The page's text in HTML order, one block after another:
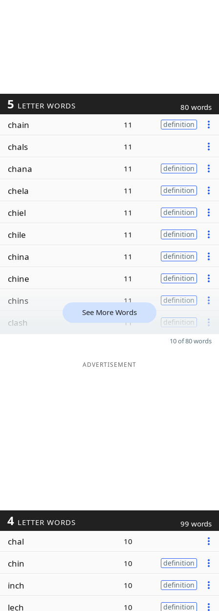
5 LETTER WORDS 80 words
chain 11 definition
chals 11
chana 11 definition
chela 11 definition
chiel 11 definition
chile 11 definition
china 11 definition
chine 11 definition
chins 11 definition
clash 11 definition
See More Words
10 of 80 words
ADVERTISEMENT
4 LETTER WORDS 99 words
chal 10
chin 10 definition
inch 10 definition
lech 10 definition